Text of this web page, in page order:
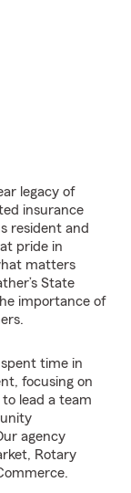
legacy of
insurance
resident and
pride in
matters
State
importance of
time in
focusing on
lead a team
agency
Rotary